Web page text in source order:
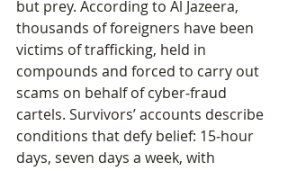
but prey. According to Al Jazeera,
thousands of foreigners have been
victims of trafficking, held in
compounds and forced to carry out
scams on behalf of cyber‑fraud
cartels. Survivors’ accounts describe
conditions that defy belief: 15‑hour
days, seven days a week, with